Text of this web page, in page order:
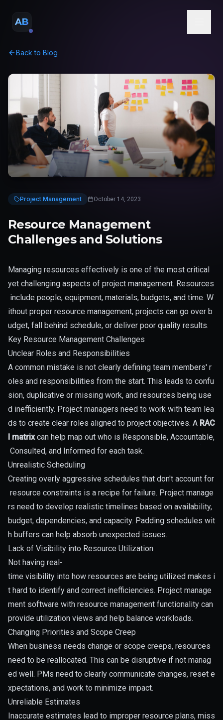
AB
Back to Blog
Project Management October 14, 2023
Resource Management
Challenges and Solutions
Managing resources effectively is one of the most critical
yet challenging aspects of project management. Resources
include people, equipment, materials, budgets, and time. W
ithout proper resource management, projects can go over b
udget, fall behind schedule, or deliver poor quality results.
Key Resource Management Challenges
Unclear Roles and Responsibilities
A common mistake is not clearly defining team members' r
oles and responsibilities from the start. This leads to confu
sion, duplicative or missing work, and resources being use
d inefficiently. Project managers need to work with team lea
ds to create clear roles aligned to project objectives. A RAC
I matrixcan help map out who is Responsible, Accountable,
Consulted, and Informed for each task.
Unrealistic Scheduling
Creating overly aggressive schedules that don't account for
resource constraints is a recipe for failure. Project manage
rs need to develop realistic timelines based on availability,
budget, dependencies, and capacity. Padding schedules wit
h buffers can help absorb unexpected issues.
Lack of Visibility into Resource Utilization
Not having real-
time visibility into how resources are being utilized makes i
t hard to identify and correct inefficiencies. Project manage
ment software with resource management functionality can
provide utilization views and help balance workloads.
Changing Priorities and Scope Creep
When business needs change or scope creeps, resources
need to be reallocated. This can be disruptive if not manag
ed well. PMs need to clearly communicate changes, reset e
xpectations, and work to minimize impact.
Unreliable Estimates
Inaccurate estimates lead to improper resource plans, miss